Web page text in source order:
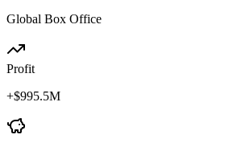
Global Box Office
Profit
+$995.5M